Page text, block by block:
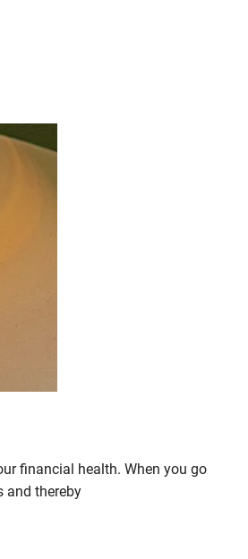
financial health. When you go
and thereby